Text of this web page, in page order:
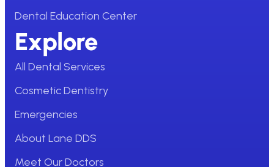
Dental Education Center
Explore
All Dental Services
Cosmetic Dentistry
Emergencies
About Lane DDS
Meet Our Doctors